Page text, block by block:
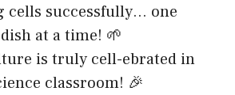
cells successfully… one
at a time! 🌱
is truly cell-ebrated in
classroom! 🎉